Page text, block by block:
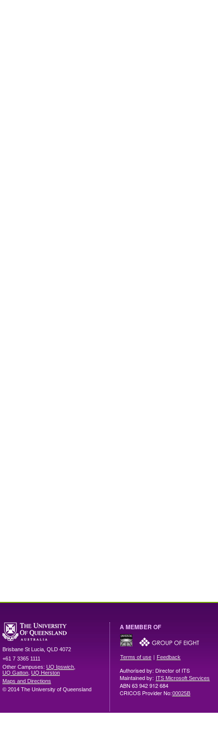
Brisbane St Lucia QLD 4072
+61 7 3365 1111
Other Campuses: UQ Ipswich
UQ Gatton UQ Herston
Maps and Directions
© 2014 The University of Queensland
A MEMBER OF
Terms of use | Feedback
Authorised by: Director of ITS
Maintained by: ITS Microsoft Services
ABN 63 942 912 684
CRICOS Provider No:00025B